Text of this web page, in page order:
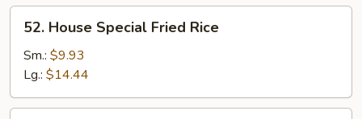
House
Special
Fried
Rice
52. House Special Fried Rice
Sm.: $9.93
Lg.: $14.44